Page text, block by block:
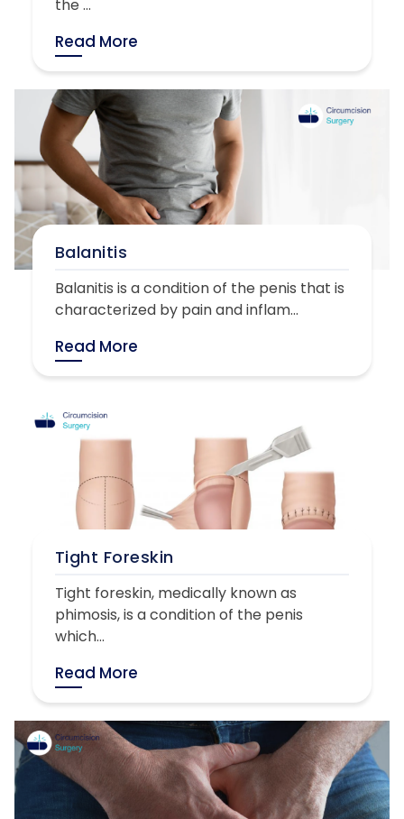
the ...
Read More
Balanitis
Balanitis is a condition of the penis that is
characterized by pain and inflam...
Read More
Tight Foreskin
Tight foreskin, medically known as
phimosis, is a condition of the penis
which...
Read More